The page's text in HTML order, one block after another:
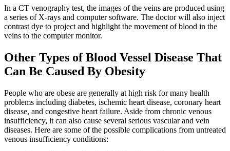
In a CT venography test, the images of the veins are produced using
a series of X-rays and computer software. The doctor will also inject
contrast dye to project and highlight the movement of blood in the
veins to the computer monitor.
Other Types of Blood Vessel Disease That
Can Be Caused By Obesity
People who are obese are generally at high risk for many health
problems including diabetes, ischemic heart disease, coronary heart
disease, and congestive heart failure. Aside from chronic venous
insufficiency, it can also cause several serious vascular and vein
diseases. Here are some of the possible complications from untreated
venous insufficiency conditions: